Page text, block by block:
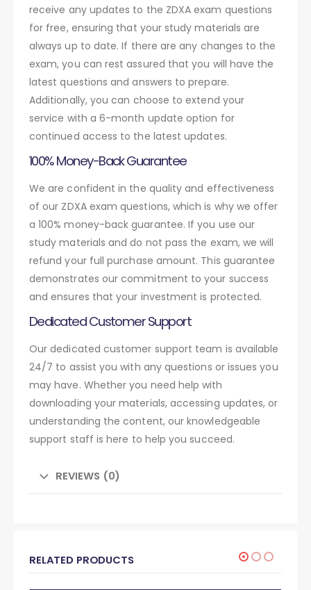
receive any updates to the ZDXA exam questions
for free, ensuring that your study materials are
always up to date. If there are any changes to the
exam, you can rest assured that you will have the
latest questions and answers to prepare.
Additionally, you can choose to extend your
service with a 6-month update option for
continued access to the latest updates.
100% Money-Back Guarantee
We are confident in the quality and effectiveness
of our ZDXA exam questions, which is why we offer
a 100% money-back guarantee. If you use our
study materials and do not pass the exam, we will
refund your full purchase amount. This guarantee
demonstrates our commitment to your success
and ensures that your investment is protected.
Dedicated Customer Support
Our dedicated customer support team is available
24/7 to assist you with any questions or issues you
may have. Whether you need help with
downloading your materials, accessing updates, or
understanding the content, our knowledgeable
support staff is here to help you succeed.
REVIEWS (0)
RELATED PRODUCTS